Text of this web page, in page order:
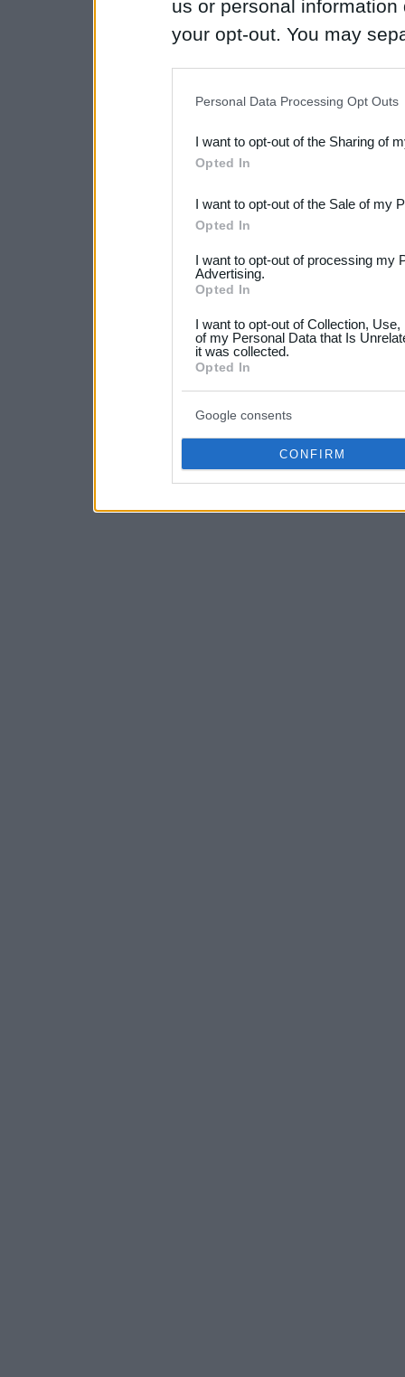
us or personal
your opt-out. You may
Downstream Participants
third parties.
Please note that this
not limited to your visit or
your data for below
consent section.
Personal Data Processing Opt Outs
I want to opt-out of the Sharing of
Opted In
I want to opt-out of the Sale of my
Opted In
I want to opt-out of processing my
Advertising.
Opted In
I want to opt-out of Collection,
of my Personal Data that Is
it was collected.
Opted In
Google consents
CONFIRM